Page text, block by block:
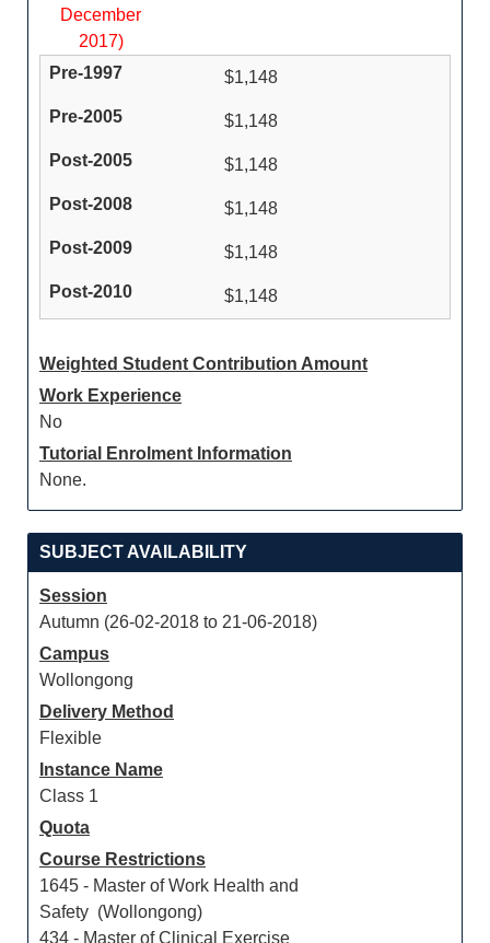
December
2017)
$1,148
$1,148
$1,148
$1,148
$1,148
$1,148
Weighted Student Contribution Amount
Work Experience
No
Tutorial Enrolment Information
None.
SUBJECT AVAILABILITY
Session
Autumn (26-02-2018 to 21-06-2018)
Campus
Wollongong
Delivery Method
Flexible
Instance Name
Class 1
Quota
Course Restrictions
1645 - Master of Work Health and
Safety (Wollongong)
434 - Master of Clinical Exercise